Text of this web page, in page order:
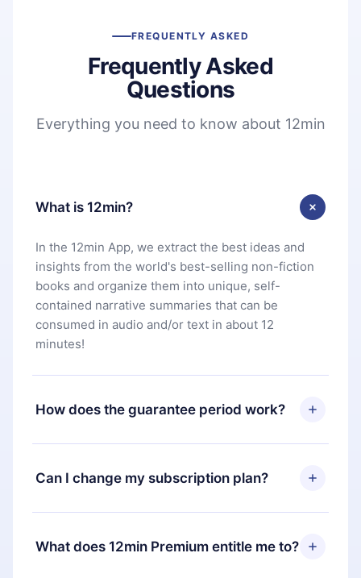
FREQUENTLY ASKED
Frequently Asked
Questions
Everything you need to know about 12min
What is 12min?
In the 12min App, we extract the best ideas and
insights from the world's best-selling non-fiction
books and organize them into unique, self-
contained narrative summaries that can be
consumed in audio and/or text in about 12
minutes!
How does the guarantee period work?
You can download our app and start enjoying our
library. If for any reason you are not satisfied with
our platform, simply contact our support team
you paid for, without questions or bureaucracy.
Can I change my subscription plan?
Yes, but the change will only apply from the next
billing period. For example, if you decide to
change your monthly subscription to an annual
What does 12min Premium entitle me to?